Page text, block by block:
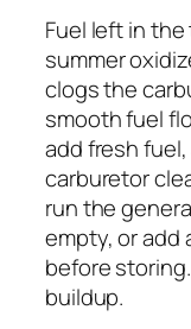
Fuel left in
summer
clogs the
smooth fuel
add fresh
carburetor
run the
empty, or add
before
buildup.